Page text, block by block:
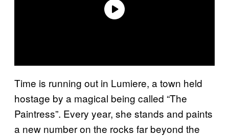
Time is running out in Lumiere, a town held
hostage by a magical being called “The
Paintress”. Every year, she stands and paints
a new number on the rocks far beyond the